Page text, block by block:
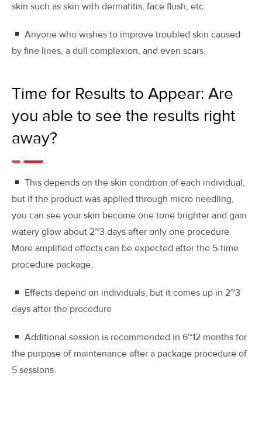
skin such as skin with dermatitis, face flush, etc.
Anyone who wishes to improve troubled skin caused
by fine lines, a dull complexion, and even scars.
Time for Results to Appear: Are
you able to see the results right
away?
This depends on the skin condition of each individual,
but if the product was applied through micro needling,
you can see your skin become one tone brighter and gain
watery glow about 2~3 days after only one procedure.
More amplified effects can be expected after the 5-time
procedure package.
Effects depend on individuals, but it comes up in 2~3
days after the procedure
Additional session is recommended in 6~12 months for
the purpose of maintenance after a package procedure of
5 sessions.